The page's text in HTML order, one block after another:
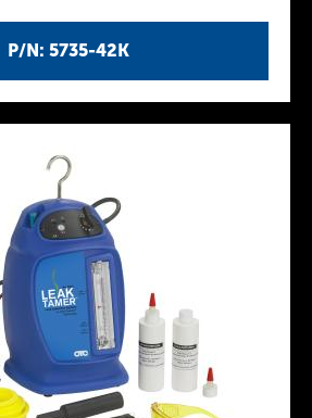
P/N: 5735-42K